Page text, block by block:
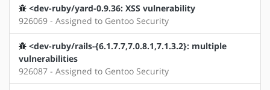
<dev-ruby/yard-0.9.36: XSS vulnerability
926069 - Assigned to Gentoo Security
<dev-ruby/rails-{6.1.7.7,7.0.8.1,7.1.3.2}: multiple
vulnerabilities
926087 - Assigned to Gentoo Security